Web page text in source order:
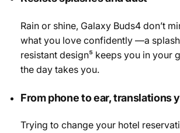
Rain or shine, Galaxy Buds4 don’t
what you love confidently —a
resistant design⁵ keeps you in your
the day takes you.
From phone to ear, translations
Trying to change your hotel